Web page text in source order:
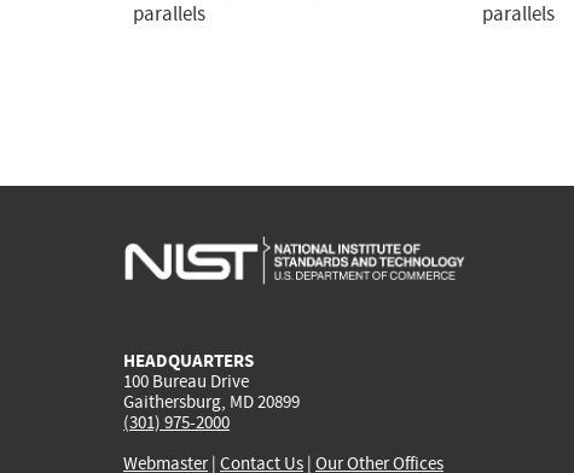
parallels parallels
HEADQUARTERS
100 Bureau Drive
Gaithersburg, MD 20899
(301) 975-2000
Webmaster| Contact Us | Our Other Offices